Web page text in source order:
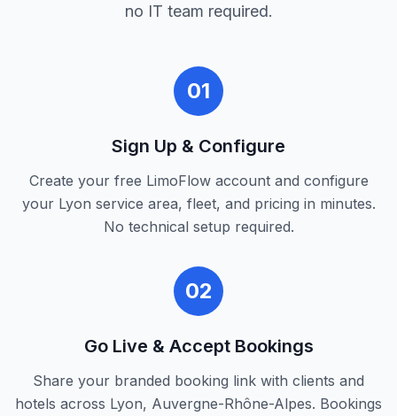
no IT team required.
01
Sign Up & Configure
Create your free LimoFlow account and configure
your Lyon service area, fleet, and pricing in minutes.
No technical setup required.
02
Go Live & Accept Bookings
Share your branded booking link with clients and
hotels across Lyon, Auvergne-Rhône-Alpes. Bookings